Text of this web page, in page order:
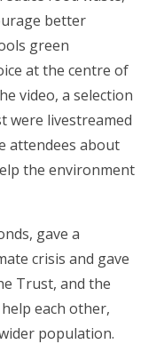
better
green
at the centre of
video, a selection
were livestreamed
attendees about
the environment
gave a
crisis and gave
Trust, and the
each other,
population.